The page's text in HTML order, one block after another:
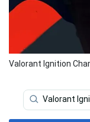
Valorant Ignition
Valorant